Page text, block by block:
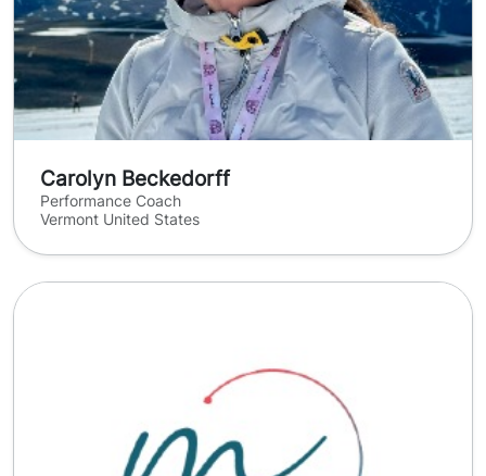
Carolyn Beckedorff
Performance Coach
Vermont United States